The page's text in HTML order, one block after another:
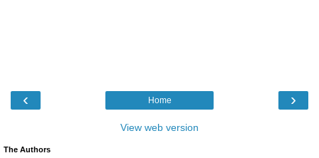
‹ ›
Home
View web version
The Authors